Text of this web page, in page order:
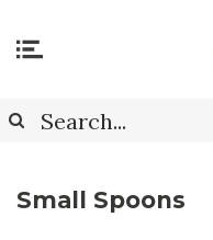
Small Spoons